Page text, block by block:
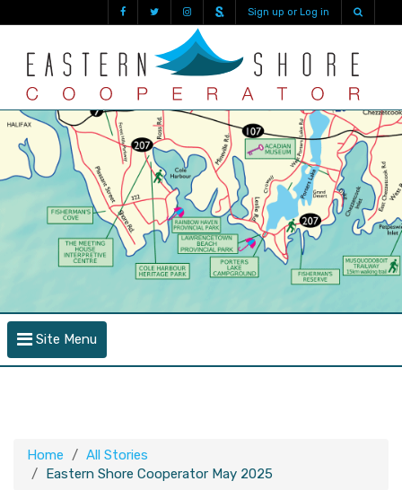
Sign up or Log in
Site Menu
Home
All Stories
Eastern Shore Cooperator May 2025